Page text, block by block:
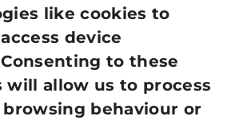
like cookies to
device
to these
will allow us to process
browsing behaviour or